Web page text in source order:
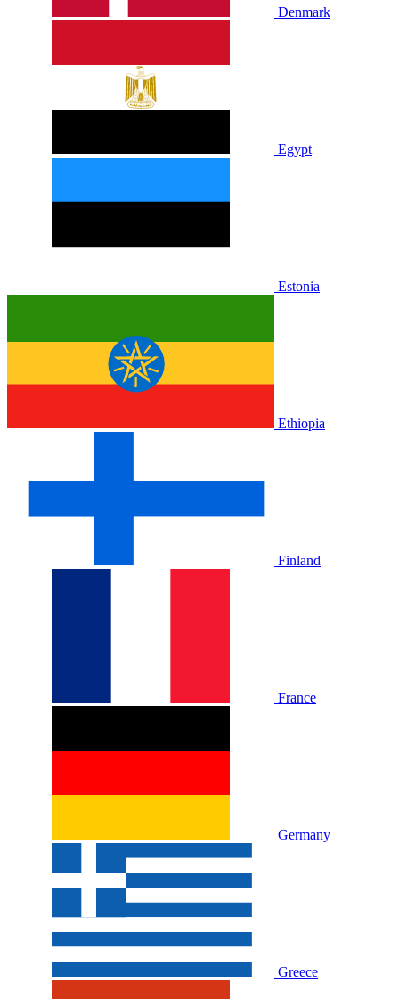
Denmark
Egypt
Estonia
Ethiopia
Finland
France
Germany
Greece